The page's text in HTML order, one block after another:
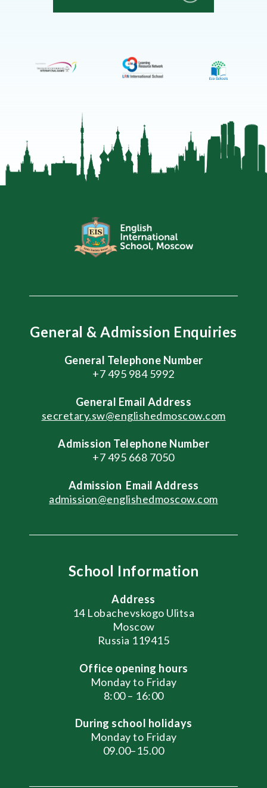
EIS
General & Admission Enquiries
General Telephone Number
+7 495 984 5992
General Email Address
secretary.sw@englishedmoscow.com
Admission Telephone Number
+7 495 668 7050
Admission Email Address
admission@englishedmoscow.com
School Information
Address
14 Lobachevskogo Ulitsa
Moscow
Russia 119415
Office opening hours
Monday to Friday
8:00 – 16:00
During school holidays
Monday to Friday
09.00–15.00